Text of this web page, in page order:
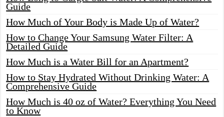
Guide
How Much of Your Body is Made Up of Water?
How to Change Your Samsung Water Filter: A
Detailed Guide
How Much is a Water Bill for an Apartment?
How to Stay Hydrated Without Drinking Water: A
Comprehensive Guide
How Much is 40 oz of Water? Everything You Need
to Know